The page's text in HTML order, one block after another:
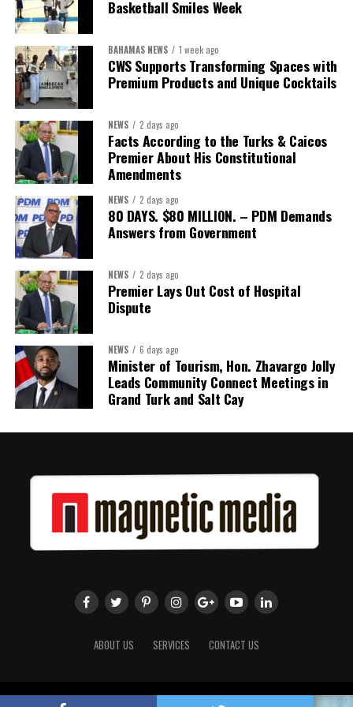
he described as an unsustainable arrangement with a healthcare
system that is“publicly accountable, financially sound and
built on a foundation that will last.”
Editor’s Note:
This report is based on Premier Washington
Misick’s statement to the House of Assembly on Friday, July 31,
2026. The Government has indicated that a supporting paper
detailing the history, financial figures and legal decisions
surrounding the hospital concession will be tabled in the House of
Assembly.
Share this:
Twitter Facebook
Basketball Smiles Week
BAHAMAS NEWS 1 week ago
CWS Supports Transforming Spaces with
Premium Products and Unique Cocktails
NEWS 2 days ago
Facts According to the Turks & Caicos
Premier About His Constitutional
Amendments
NEWS 2 days ago
80 DAYS. $80 MILLION. – PDM Demands
Answers from Government
NEWS 2 days ago
Premier Lays Out Cost of Hospital
Dispute
NEWS 6 days ago
Minister of Tourism, Hon. Zhavargo Jolly
Leads Community Connect Meetings in
Grand Turk and Salt Cay
ABOUT US SERVICES CONTACT US